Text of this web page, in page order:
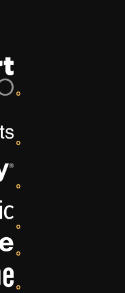
o
o
o
o
o
o